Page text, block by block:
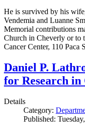
He is survived by his
Vendemia and Luanne
Memorial contributions
Church in Cheverly or to
Cancer Center, 110
Daniel P.
for Research in
Details
Category:
Published: